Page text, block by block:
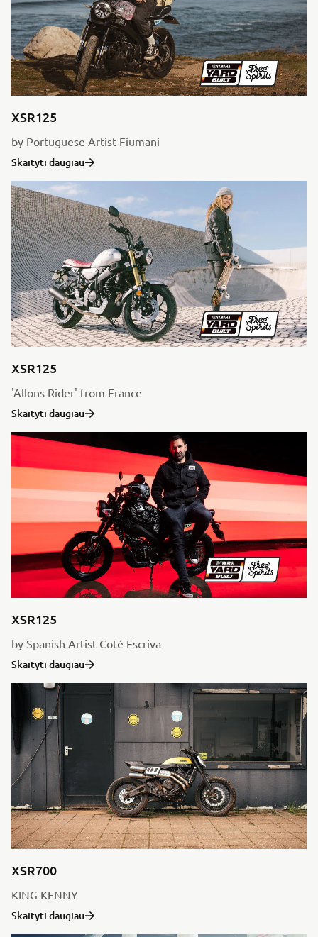
XSR125
by Portuguese Artist Fiumani
Skaityti daugiau
XSR125
'Allons Rider' from France
Skaityti daugiau
XSR125
by Spanish Artist Coté Escriva
Skaityti daugiau
XSR700
KING KENNY
Skaityti daugiau